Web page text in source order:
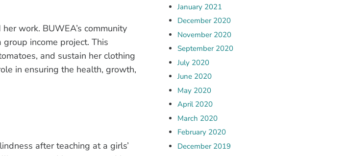
work. BUWEA’s community
income project. This
and sustain her clothing
in ensuring the health, growth,
after teaching at a girls’
January 2021
December 2020
November 2020
September 2020
July 2020
June 2020
May 2020
April 2020
March 2020
February 2020
December 2019